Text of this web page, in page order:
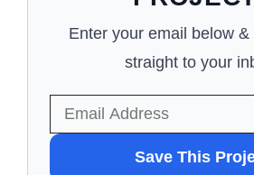
Enter your email below
straight to your
Save This